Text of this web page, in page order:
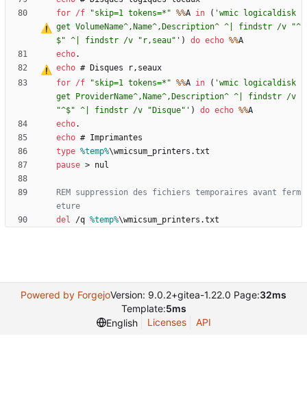
for /f "skip=1 tokens=* " %%A in ( 'wmic logicaldisk
get VolumeName^,Name^,Description^ ^| findstr /v "^
$" ^| findstr /v "r‚ seau"' ) do echo %%
echo
echo # Disques r‚
for /f "skip=1 tokens=* " %%A in ( 'wmic logicaldisk
get ProviderName^,Name^,Description^ ^| findstr /v
"^$" ^| findstr /v "Disque"' ) do echo %%
echo
echo
type %temp%
pause >
REM suppression des fichiers temporaires avant ferm
eture
del /q %temp%\wmicsum_printers.txt
Powered by ForgejoVersion: 9.0.2+gitea-1.22.0 Page:32ms
Template:5ms
English
Licenses API